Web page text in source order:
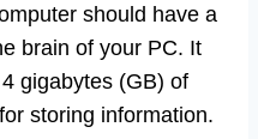
should have a
brain of your PC. It
gigabytes (GB) of
storing information.